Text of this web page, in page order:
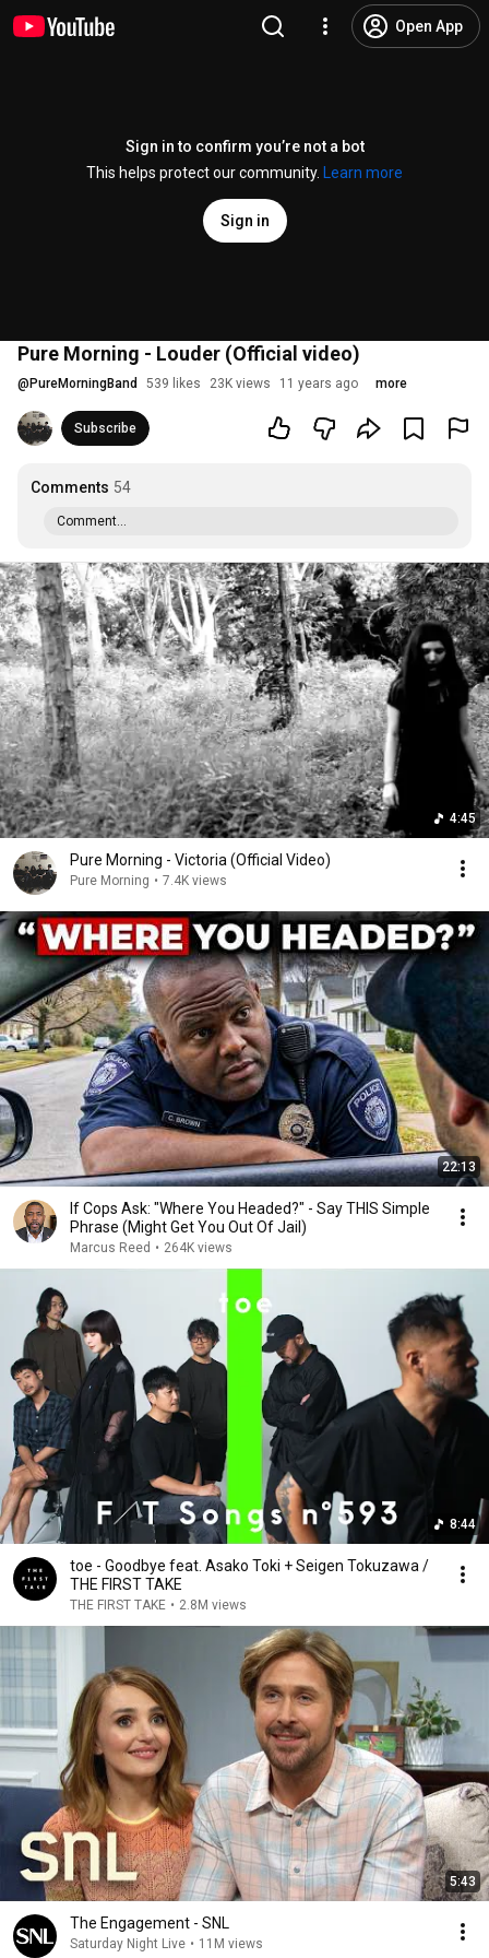
Open App
Sign in to confirm you’re not a bot
This helps protect our community.
Learn more
Sign in
Pure Morning - Louder (Official video)
@ PureMorningBand 539 likes 23K views 11 years ago more
Subscribe
Comments 54
Comment...
4:45
Pure Morning - Victoria (Official Video)
Pure Morning • 7.4K views
22:13
If Cops Ask: "Where You Headed?" - Say THIS Simple
Phrase (Might Get You Out Of Jail)
Marcus Reed • 264K views
8:44
toe - Goodbye feat. Asako Toki + Seigen Tokuzawa /
THE FIRST TAKE
THE FIRST TAKE • 2.8M views
5:43
The Engagement - SNL
Saturday Night Live • 11M views